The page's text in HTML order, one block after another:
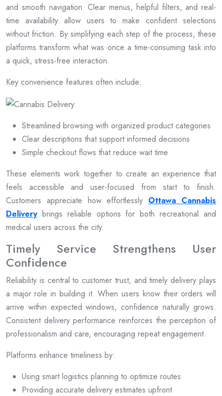
and smooth navigation. Clear menus, helpful filters, and real-
time availability allow users to make confident selections
without friction. By simplifying each step of the process, these
platforms transform what was once a time-consuming task into
a quick, stress-free interaction.
Key convenience features often include:
Streamlined browsing with organized product categories
Clear descriptions that support informed decisions
Simple checkout flows that reduce wait time
These elements work together to create an experience that
feels accessible and user-focused from start to finish.
Customers appreciate how effortlessly Ottawa Cannabis
Deliverybrings reliable options for both recreational and
medical users across the city.
Timely Service Strengthens User
Confidence
Reliability is central to customer trust, and timely delivery plays
a major role in building it. When users know their orders will
arrive within expected windows, confidence naturally grows.
Consistent delivery performance reinforces the perception of
professionalism and care, encouraging repeat engagement.
Platforms enhance timeliness by:
Using smart logistics planning to optimize routes
Providing accurate delivery estimates upfront